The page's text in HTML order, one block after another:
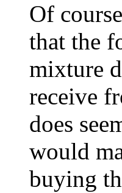
Of
that the
mixture
receive
does
would
buying